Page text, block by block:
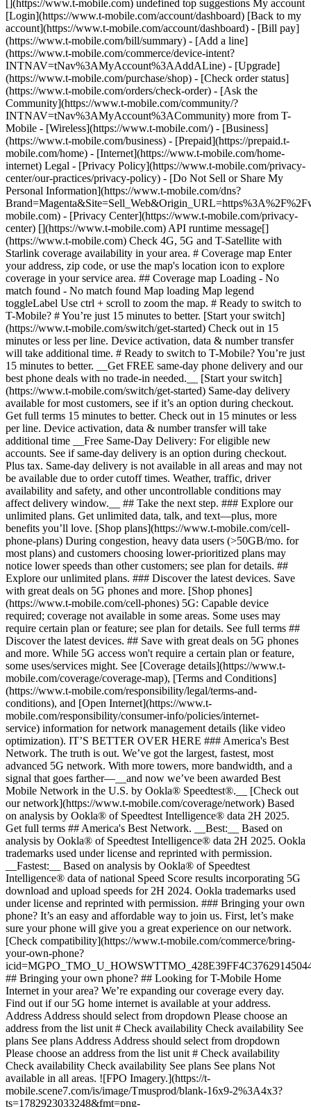
[](https://www.t-mobile.com) undefined top suggestions My account
[Login](https://www.t-mobile.com/account/dashboard) [Back to my
account](https://www.t-mobile.com/account/dashboard) - [Bill pay]
(https://www.t-mobile.com/bill/summary) - [Add a line]
(https://www.t-mobile.com/commerce/device-intent?
INTNAV=tNav%3AMyAccount%3AAddALine) - [Upgrade]
(https://www.t-mobile.com/purchase/shop) - [Check order status]
(https://www.t-mobile.com/orders/check-order) - [Ask the
Community](https://www.t-mobile.com/community/?
INTNAV=tNav%3AMyAccount%3ACommunity) more from T-
Mobile - [Wireless](https://www.t-mobile.com/) - [Business]
(https://www.t-mobile.com/business) - [Prepaid](https://prepaid.t-
mobile.com/home) - [Internet](https://www.t-mobile.com/home-
internet) Legal - [Privacy Policy](https://www.t-mobile.com/privacy-
center/our-practices/privacy-policy) - [Do Not Sell or Share My
Personal Information](https://www.t-mobile.com/dns?
mobile.com) - [Privacy Center](https://www.t-mobile.com/privacy-
center) [](https://www.t-mobile.com) API runtime message[]
(https://www.t-mobile.com) Check 4G, 5G and T-Satellite with
Starlink coverage availability in your area. # Coverage map Enter
your address, zip code, or use the map's location icon to explore
coverage in your service area. ## Coverage map Loading - No
match found - No match found Map loading Map legend toggleLabel Use ctrl + scroll to zoom the map. # Ready to switch to T-Mobile? # You’re just 15 minutes to better. [Start your switch](https://www.t-mobile.com/switch/get-started) Check out in 15 minutes or less per line. Device activation, data & number transfer will take additional time. # Ready to switch to T-Mobile? You’re just 15 minutes to better. __Get FREE same-day phone delivery and our best phone deals with no trade-in needed.__ [Start your switch](https://www.t-mobile.com/switch/get-started) Same-day delivery available for most customers, see if it’s an option during checkout. Get full terms 15 minutes to better. Check out in 15 minutes or less per line. Device activation, data & number transfer will take additional time __Free Same-Day Delivery: For eligible new accounts. See if same-day delivery is an option during checkout. Plus tax. Same-day delivery is not available in all areas and may not be available due to order cutoff times. Weather, traffic, driver availability and safety, and other uncontrollable conditions may affect delivery window.__ ## Take the next step. ### Explore our unlimited plans. Get unlimited data, talk, and text—plus, more benefits you’ll love. [Shop plans](https://www.t-mobile.com/cell-phone-plans) During congestion, heavy data users (>50GB/mo. for most plans) and customers choosing lower-prioritized plans may notice lower speeds than other customers; see plan for details. ## Explore our unlimited plans. ### Discover the latest devices. Save with great deals on 5G phones and more. [Shop phones](https://www.t-mobile.com/cell-phones) 5G: Capable device required; coverage not available in some areas. Some uses may require certain plan or feature; see plan for details. See full terms ## Discover the latest devices. ## Save with great deals on 5G phones and more. While 5G access won't require a certain plan or feature, some uses/services might. See [Coverage details](https://www.t-mobile.com/coverage/coverage-map), [Terms and Conditions](https://www.t-mobile.com/responsibility/legal/terms-and-conditions), and [Open Internet](https://www.t-mobile.com/responsibility/consumer-info/policies/internet-service) information for network management details (like video optimization). IT’S BETTER OVER HERE ### America's Best Network. The truth is out. We’ve got the largest, fastest, most advanced 5G network. With more towers, more bandwidth, and a signal that goes farther—__and now we’ve been awarded Best Mobile Network in the U.S. by Ookla® Speedtest®.__ [Check out our network](https://www.t-mobile.com/coverage/network) Based on analysis by Ookla® of Speedtest Intelligence® data 2H 2025. Get full terms ## America's Best Network. __Best:__ Based on analysis by Ookla® of Speedtest Intelligence® data 2H 2025. Ookla trademarks used under license and reprinted with permission. __Fastest:__ Based on analysis by Ookla® of Speedtest Intelligence® data of national Speed Score results incorporating 5G download and upload speeds for 2H 2024. Ookla trademarks used under license and reprinted with permission. ### Bringing your own phone? It’s an easy and affordable way to join us. First, let’s make sure your phone will give you a great experience on our network. [Check compatibility](https://www.t-mobile.com/commerce/bring-your-own-phone?icid=MGPO_TMO_U_HOWSWTTMO_428E39FF4C37629145044) ## Bringing your own phone? ## Looking for T-Mobile Home Internet in your area? We’re expanding our coverage every day. Find out if our 5G home internet is available at your address. Address Address should select from dropdown Please choose an address from the list unit # Check availability Check availability See plans See plans Address Address should select from dropdown Please choose an address from the list unit # Check availability Check availability Check availability See plans See plans Not available in all areas. ![FPO Imagery.](https://t-mobile.scene7.com/is/image/Tmusprod/blank-16x9-2%3A4x3?ts=1782923033248&fmt=png-alpha&qlt=85%2C0&resMode=sharp2&op_usm=1.75%2C0.3%2C2%2C0&dpr=off) T-MOBILE MEMBERS ## Exclusive member benefits you can’t beat. [Exclusive member benefits you can’t beat.](https://www.t-mobile.com) Exclusive member benefits you can’t beat. Being with T-Mobile means better. Better experiences. Better coverage. And way better benefits. Because, honestly? It’s just better over here. [Check your perks](https://www.t-mobile.com/membership) Qualifying plan, required. ## Exclusive member benefits you can’t beat. ![Group of people posing for selfie.](https://t-mobile.scene7.com/is/image/Tmusprod/fg-traveling-friends-selfie?ts=1782923033335&dpr=off) GO WITH MORE ## Travel with T‑Mobile. [Travel with T‑Mobile.](https://www.t-mobile.com) Travel with T‑Mobile. Whether it’s across the country or across the globe, your phone just works. No setup. No data roaming fees. No hidden charges. [Check out travel benefits](https://www.t-mobile.com/benefits/travel) With qualifying plans. Capable device required. Not for extended international use. Coverage not available in some areas. See plan for details. Get full terms ## Travel with T‑Mobile. Qualifying plan and capable device required. Not for extended international use; you must reside in the U.S. and primary usage must occur on our network before international use. Device must register on our network before international use. Service may be terminated or restricted for excessive roaming. Coverage not available in some areas; we are not responsible for our partners’ networks. T-MOBILE TRIAL ## Try America’s Best Network FREE for 30 days. [Try America’s Best Network FREE for 30 days.](https://www.t-mobile.com) Try America’s Best Network FREE for 30 days. Curious why we’re the Best Mobile Network in the U.S.? Now’s the time to try T-Mobile out worry-free for 30 days, no credit card required. Keep your current phone and number, get unlimited talk, text, and premium data, and awesome member benefits. [Get started in the T-Life app](https://www.t-mobile.com/apps) [Find out more](https://www.t-mobile.com/offers/free-trial) Qualifying non-T-Mobile network user & compatible, unlocked device req’d. 1/user. Best Mobile Network in the US according to Ookla® Speedtest®. See 5G device, coverage, & trial details at T-Mobile.com. Activate up to 4K UHD streaming on capable device, or video typically streams in SD. Get full terms ![Two people at their cell phones.](https://t-mobile.scene7.com/is/image/Tmusprod/blank-16x9-2:4x3?fmt=png&fmt=png-alpha) ## Try America’s Best Network FREE for 30 days. Limited-time; subject to change. 5G device required to access 5G network. Data available for 30 days. Active non-T-Mobile service required; your carrier's terms also apply. You may need to upgrade your device when you switch to get full coverage. Coverage not available in some areas. Activate up to 4K UHD streaming on capable device, or video typically streams in SD. Up to 250GB high-speed mobile hotspot data then unlimited on our network at max 3G speeds. Best Mobile Network based on analysis by Ookla of Speedtest Intelligence® data 2H 2025. Ookla trademarks used under license and reprinted with permission. See 5G device, coverage, & access details at [T-Mobile.com](https://www.t-mobile.com/). Review Network Management Policies and Terms and Conditions (including arbitration provision) at [T-Mobile.com](https://www.t-mobile.com/) for additional information. ## More about coverage - ### Do I have a 5G tower near me? [Check your 4G LTE & 5G coverage map above](https://www.t-mobile.com#coverage). If your area shows 5G coverage then a cell site is likely providing service to your area. - ### What is 5G coverage? What’s the difference between 4G LTE and 5G? 5G is the fifth generation of wireless network technology, designed to meet today’s growing data demands while expanding the scope of mobile technology beyond the capabilities of LTE. With 5G, large amounts of data can be transmitted much more efficiently than with 4G LTE, and that means faster speeds, less lag, and the ability to handle many more connections without buffering. Over time, these improvements will unlock amazing innovations and transform the way we live, work, and play. [Learn more about 5G](https://www.t-mobile.com/5g) - ### How can I get 5G? Do I need to pay extra? You’ll need a [5G-capable device](https://www.t-mobile.com/devices/5g-phones) to access T‑Mobile's 5G network. If you have a 5G-capable device, good news—5G access is included in all our plans, at no additional cost. Don’t have a 5G device just yet? No worries, our 4G LTE network has you covered just about everywhere. - ### How am I covered internationally? With eligible T‑Mobile plans, you can get international coverage in 215+ countries and destinations. Check all destinations See plans In Canada and New Zealand, T-Satellite can also help keep you connected when off the-grid, with eligible devices and supported services. - ### The 5G coverage map doesn’t show any 5G coverage in my area yet. When will 5G be available for me? We’re rapidly building out our 5G network—98% of Americans have 5G coverage from T‑Mobile today. While 5G grows, you can rely on our 4G LTE network that covers 99% of Americans. - ### When will Ultra Capacity 5G come to my area? We're already nationwide with Ultra Capacity 5G and plan to reach 300 million Americans by the end of this year. - ### What should I know about the T-Mobile 4G LTE & 5G coverage Maps published by the FCC? Under the new Broadband DATA (Deployment Accuracy and Technological Availability) Act, all providers of fixed broadband or mobile services, including T‑Mobile, provide the FCC with specific information about where our services are available. The information submitted to the FCC provides detail on our 4G LTE & 5G coverage, specifically where customers may exp